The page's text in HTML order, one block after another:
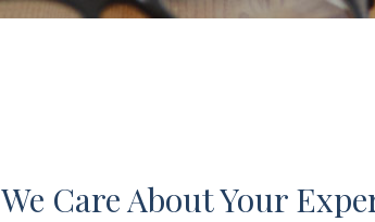
We Care About Your